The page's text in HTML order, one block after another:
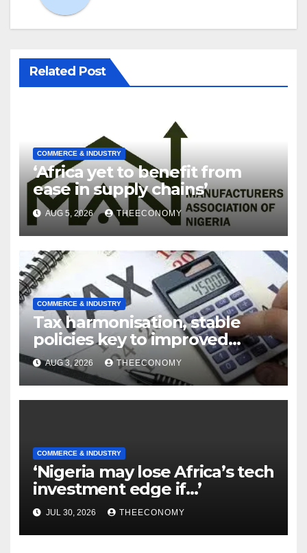
Related Post
COMMERCE & INDUSTRY
‘Africa yet to benefit from
ease in supply chains’
AUG 5, 2026 THEECONOMY
COMMERCE & INDUSTRY
Tax harmonisation, stable
policies key to improved
manufacturing—MAN
AUG 3, 2026 THEECONOMY
COMMERCE & INDUSTRY
‘Nigeria may lose Africa’s tech
investment edge if…’
JUL 30, 2026 THEECONOMY